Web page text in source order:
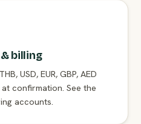
billing
USD, EUR, GBP, AED
confirmation. See the
accounts.